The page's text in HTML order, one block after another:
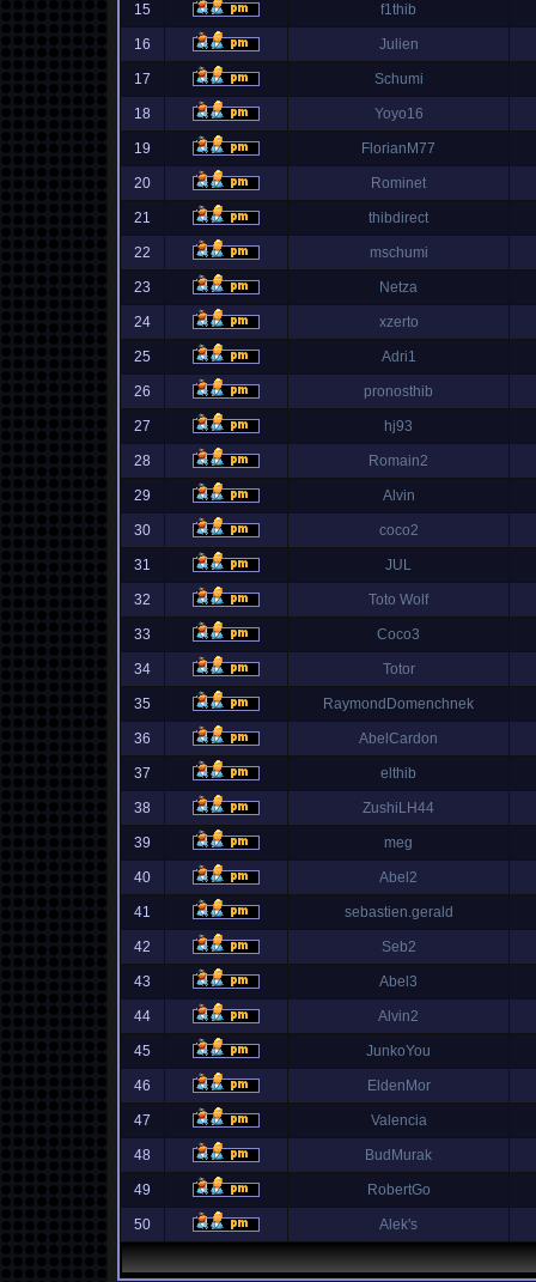
15 f1thib
16 Julien
17 Schumi
18 Yoyo16
19 FlorianM77
20 Rominet
21 thibdirect
22 mschumi
23 Netza
24 xzerto
25 Adri1
26 pronosthib
27 hj93
28 Romain2
29 Alvin
30 coco2
31 JUL
32 Toto Wolf
33 Coco3
34 Totor
35 RaymondDomenchnek
36 AbelCardon
37 elthib
38 ZushiLH44
39 meg
40 Abel2
41 sebastien.gerald
42 Seb2
43 Abel3
44 Alvin2
45 JunkoYou
46 EldenMor
47 Valencia
48 BudMurak
49 RobertGo
50 Alek's